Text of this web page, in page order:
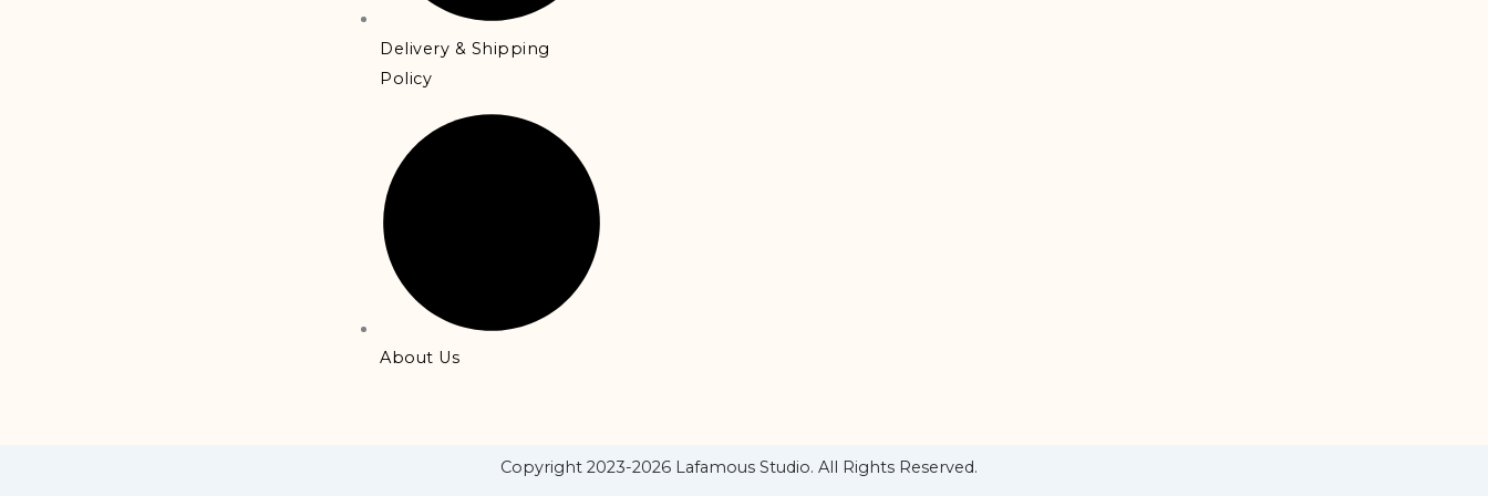
Delivery & Shipping
Policy
About Us
Copyright 2023-2026 Lafamous Studio. All Rights Reserved.